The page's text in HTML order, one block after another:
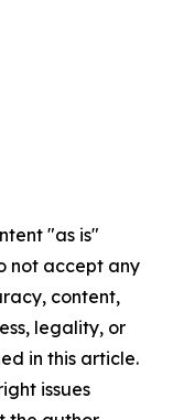
"as is"
not accept any
content,
legality, or
in this article.
issues